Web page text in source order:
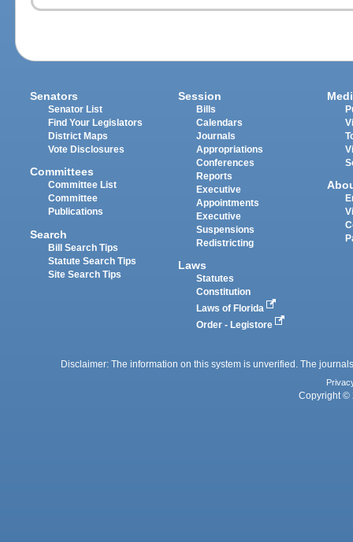
Senators
Senator List
Find Your Legislators
District Maps
Vote Disclosures
Committees
Committee List
Committee
Publications
Search
Bill Search Tips
Statute Search Tips
Site Search Tips
Session
Bills
Calendars
Journals
Appropriations
Conferences
Reports
Executive
Appointments
Executive
Suspensions
Redistricting
Laws
Statutes
Constitution
Laws of Florida
Order - Legistore
Disclaimer: The information on this system is unverified. The
Copyright ©